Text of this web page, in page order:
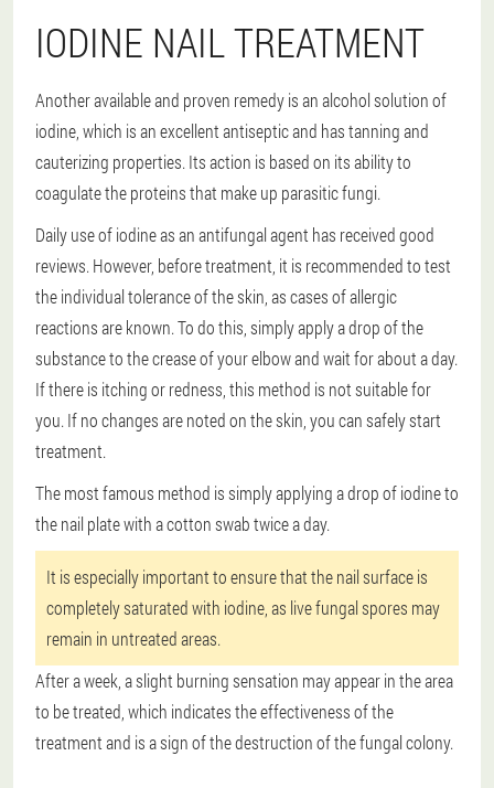
IODINE NAIL TREATMENT
Another available and proven remedy is an alcohol solution of
iodine, which is an excellent antiseptic and has tanning and
cauterizing properties. Its action is based on its ability to
coagulate the proteins that make up parasitic fungi.
Daily use of iodine as an antifungal agent has received good
reviews. However, before treatment, it is recommended to test
the individual tolerance of the skin, as cases of allergic
reactions are known. To do this, simply apply a drop of the
substance to the crease of your elbow and wait for about a day.
If there is itching or redness, this method is not suitable for
you. If no changes are noted on the skin, you can safely start
treatment.
The most famous method is simply applying a drop of iodine to
the nail plate with a cotton swab twice a day.
It is especially important to ensure that the nail surface is
completely saturated with iodine, as live fungal spores may
remain in untreated areas.
After a week, a slight burning sensation may appear in the area
to be treated, which indicates the effectiveness of the
treatment and is a sign of the destruction of the fungal colony.